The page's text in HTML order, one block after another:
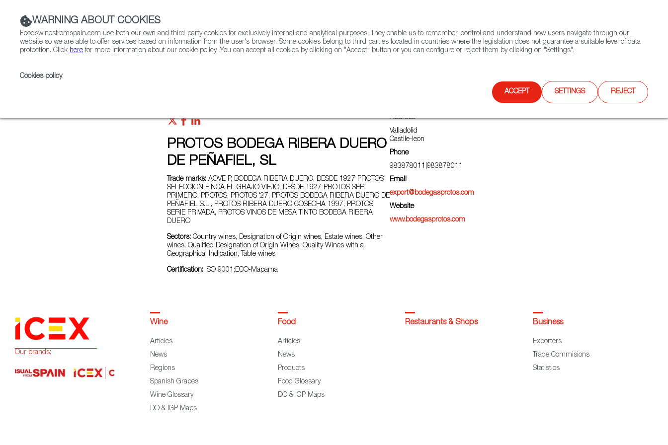
Contact FWS Worldwide Search
PROTOS BODEGA RIBERA DUERO
DE PEÑAFIEL, SL
Trade marks: AOVE P, BODEGA RIBERA DUERO, DESDE 1927 PROTOS
SELECCION FINCA EL GRAJO VIEJO, DESDE 1927 PROTOS SER
PRIMERO, PROTOS, PROTOS '27, PROTOS BODEGA RIBERA DUERO DE
PEÑAFIEL S.L., PROTOS RIBERA DUERO COSECHA 1997, PROTOS
SERIE PRIVADA, PROTOS VINOS DE MESA TINTO BODEGA RIBERA
DUERO
Sectors: Country wines, Designation of Origin wines, Estate wines, Other
wines, Qualified Designation of Origin Wines, Quality Wines with a
Geographical Indication, Table wines
Certification: ISO 9001;ECO-Mapama
Address
Valladolid
Castile-leon
Phone
983878011|983878011
Email
export@bodegasprotos.com
Website
www.bodegasprotos.com
WARNING ABOUT COOKIES
Foodswinesfromspain.com use both our own and third-party cookies for exclusively internal and analytical purposes. They enable us to remember, control and understand how users navigate through our
website so we are able to offer services based on information from the user's browser. Some cookies belong to third parties located in countries where the legislation does not guarantee a suitable level of data
protection. Click here for more information about our cookie policy. You can accept all cookies by clicking on "Accept" button or you can configure or reject them by clicking on "Settings".
Cookies policy.
ACCEPT SETTINGS REJECT
Our brands:
Wine
Articles
News
Regions
Spanish Grapes
Wine Glossary
DO & IGP Maps
Food
Articles
News
Products
Food Glossary
DO & IGP Maps
Restaurants & Shops Business
Exporters
Trade Commisions
Statistics